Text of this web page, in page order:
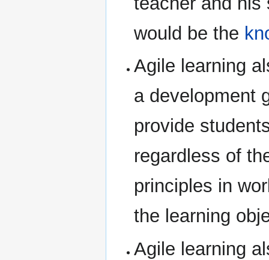
would be the
Agile learning
a development
provide
regardless of
principles in
the learning
Agile learning